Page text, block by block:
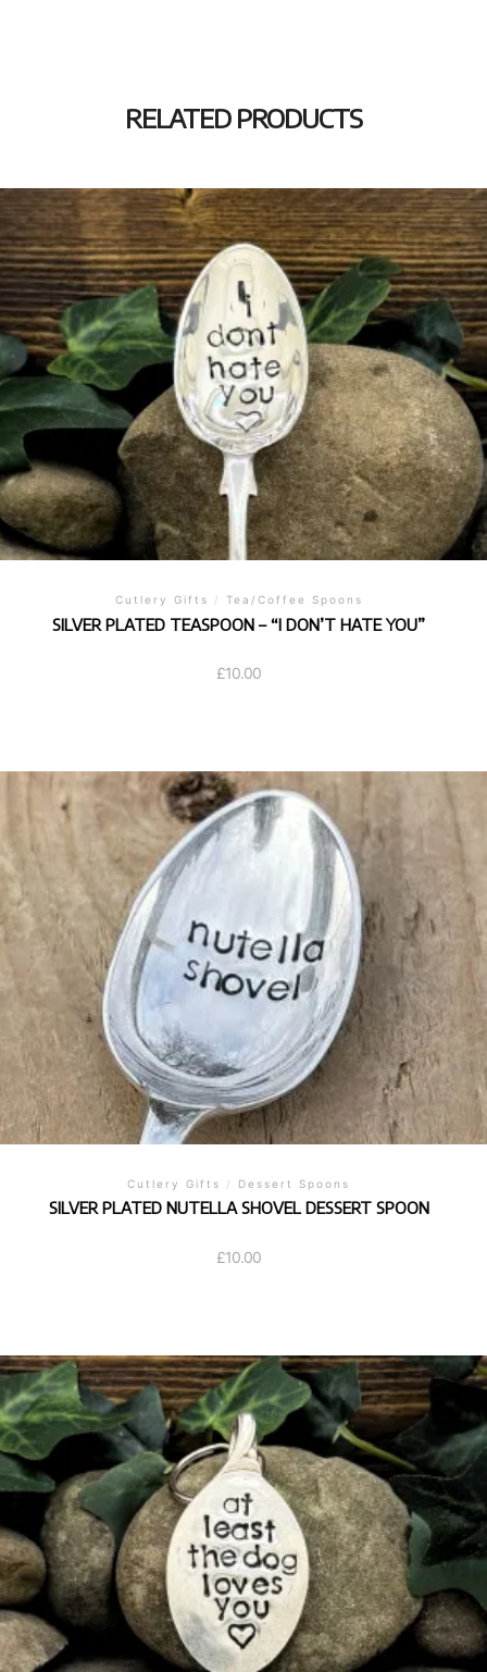
RELATED PRODUCTS
Cutlery Gifts / Tea/Coffee Spoons
SILVER PLATED TEASPOON – “I DON’T HATE YOU”
£10.00
Cutlery Gifts / Dessert Spoons
SILVER PLATED NUTELLA SHOVEL DESSERT SPOON
£10.00